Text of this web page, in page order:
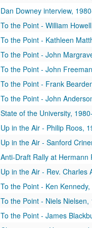
Dan Downey interview,
To the Point - William
To the Point - Kathleen
To the Point - John
To the Point - John
To the Point - Frank
To the Point - John
State of the University,
Up in the Air - Philip Roos,
Up in the Air - Sanford
Anti-Draft Rally at Hermann
Up in the Air - Rev. Charles A.
To the Point - Ken
To the Point - Niels
To the Point - James